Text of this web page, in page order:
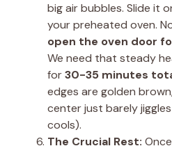
big air bubbles. Slide it
your preheated oven.
open the oven door
We need that steady
for30-35 minutes
edges are golden
center just barely
cools).
The Crucial Rest: